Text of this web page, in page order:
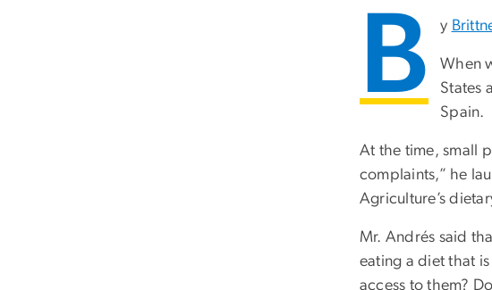
B y
When
States
Spain.
At the time, small
complaints,” he
Agriculture’s
Mr. Andrés said
eating a diet that
access to them?